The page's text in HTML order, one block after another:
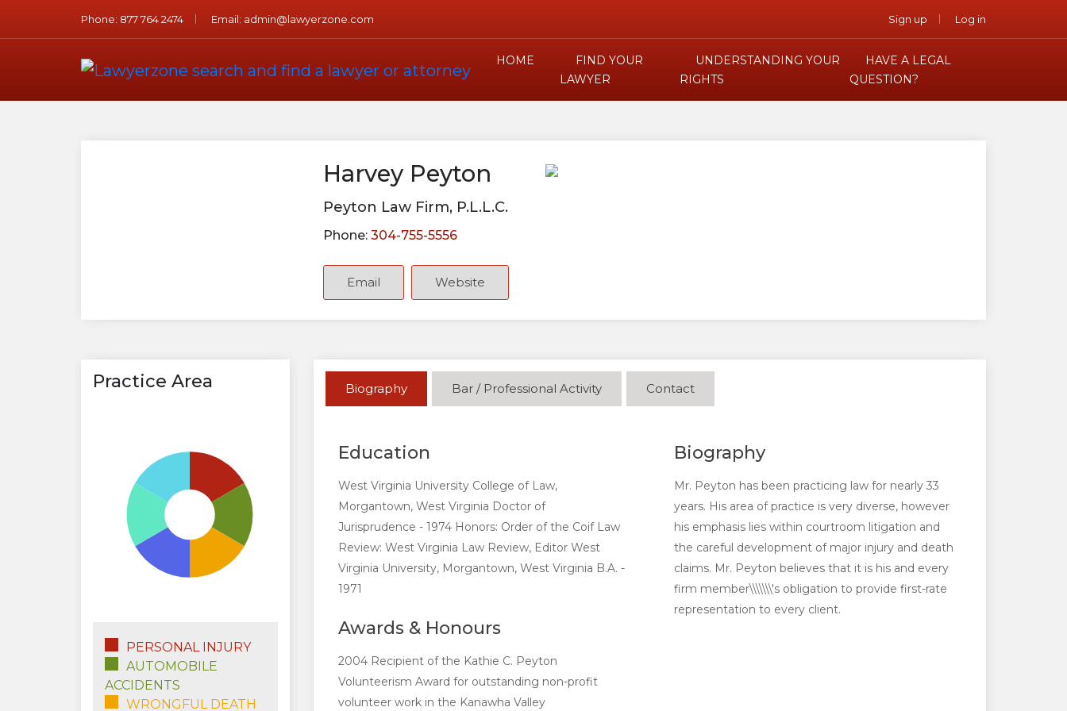
Phone: 877 764 2474 Email: admin@lawyerzone.com Sign up Log in
HOME
FIND YOUR
LAWYER
UNDERSTANDING YOUR
RIGHTS
HAVE A LEGAL
QUESTION?
Harvey Peyton
Peyton Law Firm, P.L.L.C.
Phone: 304-755-5556
Email Website
Practice Area
PERSONAL INJURY
AUTOMOBILE
ACCIDENTS
WRONGFUL DEATH
Biography Bar / Professional Activity Contact
Education
West Virginia University College of Law,
Morgantown, West Virginia Doctor of
Jurisprudence - 1974 Honors: Order of the Coif Law
Review: West Virginia Law Review, Editor West
Virginia University, Morgantown, West Virginia B.A. -
1971
Awards & Honours
2004 Recipient of the Kathie C. Peyton
Volunteerism Award for outstanding non-profit
volunteer work in the Kanawha Valley
Biography
Mr. Peyton has been practicing law for nearly 33
years. His area of practice is very diverse, however
his emphasis lies within courtroom litigation and
the careful development of major injury and death
claims. Mr. Peyton believes that it is his and every
firm member\\\\\\\'s obligation to provide first-rate
representation to every client.